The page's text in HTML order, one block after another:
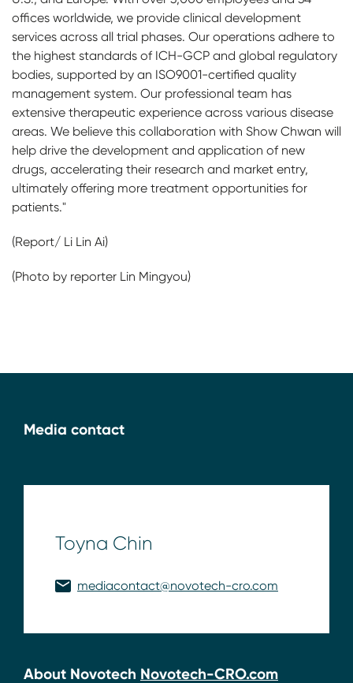
offices worldwide, we provide clinical development
services across all trial phases. Our operations adhere to
the highest standards of ICH-GCP and global regulatory
bodies, supported by an ISO9001-certified quality
management system. Our professional team has
extensive therapeutic experience across various disease
areas. We believe this collaboration with Show Chwan will
help drive the development and application of new
drugs, accelerating their research and market entry,
ultimately offering more treatment opportunities for
patients."
(Report/ Li Lin Ai)
(Photo by reporter Lin Mingyou)
Media contact
Toyna Chin
mediacontact@novotech-cro.com
About Novotech Novotech-CRO.com